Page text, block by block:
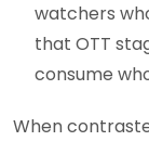
watchers
that OTT
consume
When